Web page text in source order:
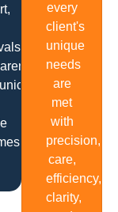
every
client's
unique
needs
are
met
with
precision,
care,
efficiency,
clarity,